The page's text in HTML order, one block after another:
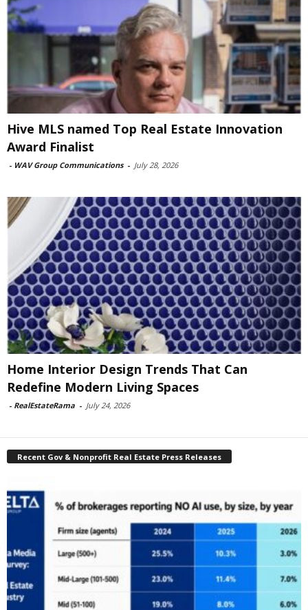
Hive MLS named Top Real Estate Innovation
Award Finalist
- WAV Group Communications - July 28, 2026
Home Interior Design Trends That Can
Redefine Modern Living Spaces
- RealEstateRama - July 24, 2026
Recent Gov & Nonprofit Real Estate Press Releases